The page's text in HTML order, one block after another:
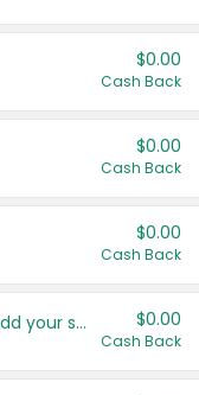
$0.00
Cash Back
$0.00
Cash Back
$0.00
Cash Back
Get more offers when you add your state! $0.00
Cash Back